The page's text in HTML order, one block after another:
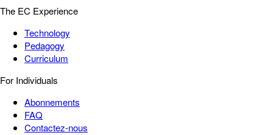
The EC Experience
Technology
Pedagogy
Curriculum
For Individuals
Abonnements
FAQ
Contactez-nous